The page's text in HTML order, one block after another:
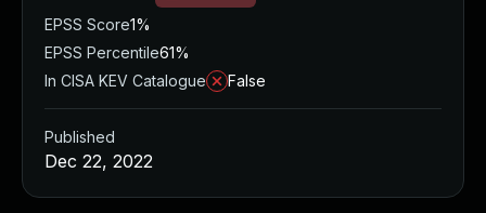
EPSS Score1%
EPSS Percentile61%
In CISA KEV Catalogue
False
Published
Dec 22, 2022